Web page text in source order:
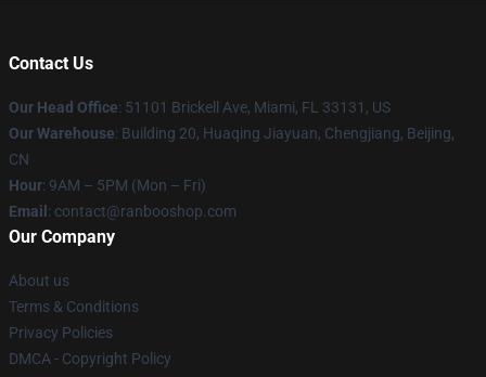
Contact Us
Our Head Office: 51101 Brickell Ave, Miami, FL 33131, US
Our Warehouse: Building 20, Huaqing Jiayuan, Chengjiang, Beijing,
CN
Hour: 9AM – 5PM (Mon – Fri)
Email : contact@ranbooshop.com
Our Company
About us
Terms & Conditions
Privacy Policies
DMCA - Copyright Policy